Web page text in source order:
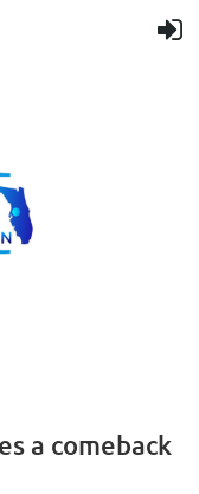
a comeback